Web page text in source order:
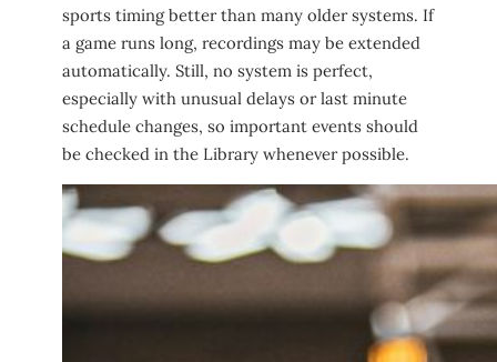
sports timing better than many older systems. If
a game runs long, recordings may be extended
automatically. Still, no system is perfect,
especially with unusual delays or last minute
schedule changes, so important events should
be checked in the Library whenever possible.